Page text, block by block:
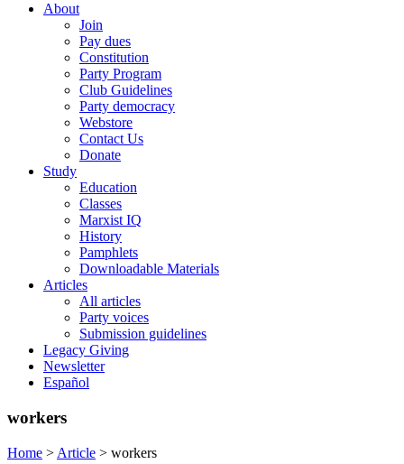
About
Join
Pay dues
Constitution
Party Program
Club Guidelines
Party democracy
Webstore
Contact Us
Donate
Study
Education
Classes
Marxist IQ
History
Pamphlets
Downloadable Materials
Articles
All articles
Party voices
Submission guidelines
Legacy Giving
Newsletter
Español
workers
Home > Article > workers